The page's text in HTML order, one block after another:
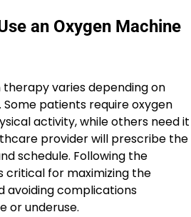
an Oxygen Machine
varies depending on
patients require oxygen
activity, while others need it
provider will prescribe the
schedule. Following the
critical for maximizing the
avoiding complications
or underuse.